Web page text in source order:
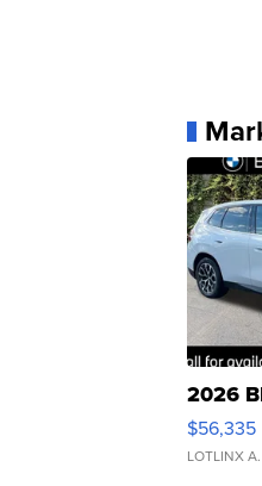
2026
$56,335
LOTLINX A.